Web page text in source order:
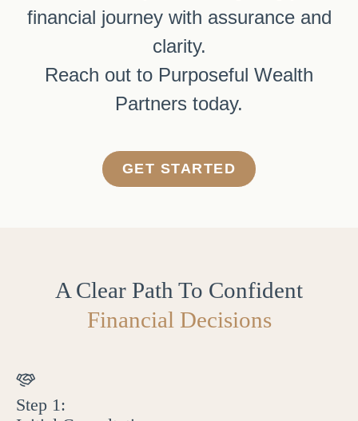
financial journey with assurance and
clarity.
Reach out to Purposeful Wealth
Partners today.
GET STARTED
A Clear Path To Confident
Financial Decisions
Step 1: